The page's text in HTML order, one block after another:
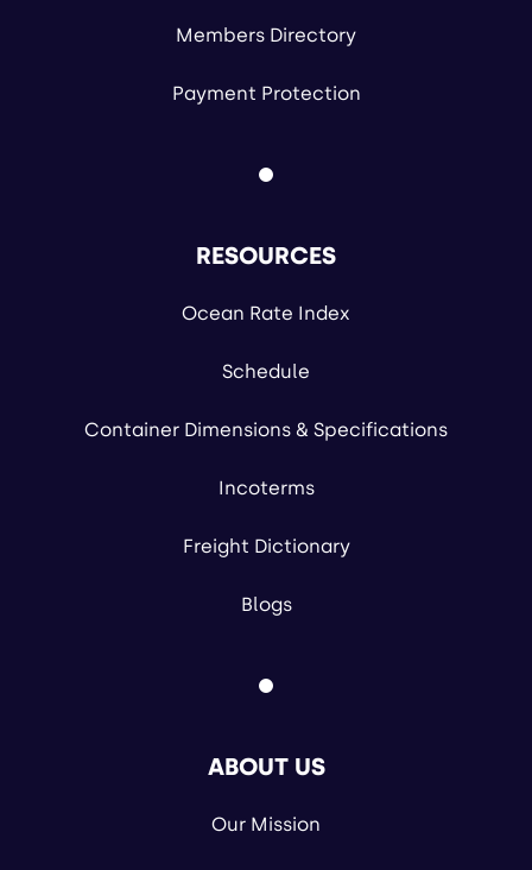
Members Directory
Payment Protection
RESOURCES
Ocean Rate Index
Schedule
Container Dimensions & Specifications
Incoterms
Freight Dictionary
Blogs
ABOUT US
Our Mission